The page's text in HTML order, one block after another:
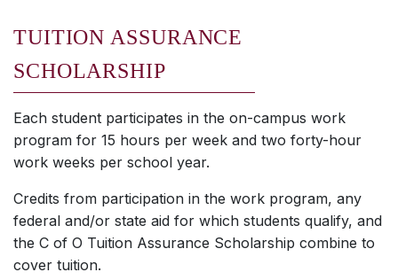
TUITION ASSURANCE
SCHOLARSHIP
Each student participates in the on-campus work
program for 15 hours per week and two forty-hour
work weeks per school year.
Credits from participation in the work program, any
federal and/or state aid for which students qualify, and
the C of O Tuition Assurance Scholarship combine to
cover tuition.